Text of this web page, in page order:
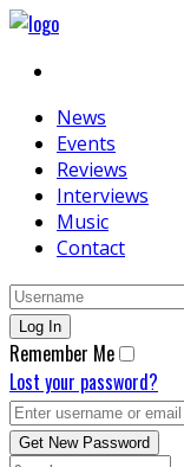
News
Events
Reviews
Interviews
Music
Contact
Remember Me
Lost your password?